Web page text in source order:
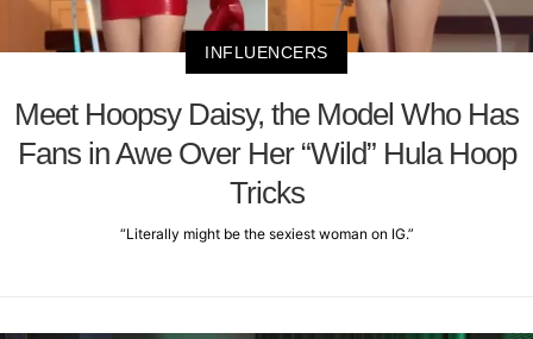
INFLUENCERS
Meet Hoopsy Daisy, the Model Who Has
Fans in Awe Over Her “Wild” Hula Hoop
Tricks
“Literally might be the sexiest woman on IG.”